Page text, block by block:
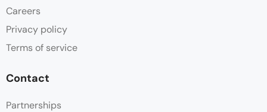
Careers
Privacy policy
Terms of service
Contact
Partnerships